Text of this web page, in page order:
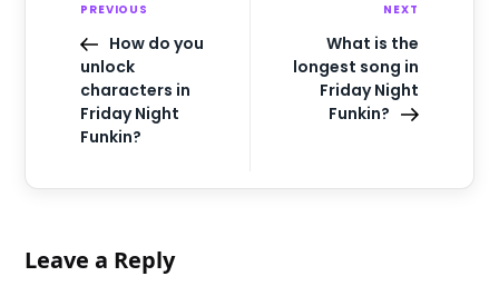
PREVIOUS
How do you
unlock
characters in
Friday Night
Funkin?
NEXT
What is the
longest song in
Friday Night
Funkin?
Leave a Reply